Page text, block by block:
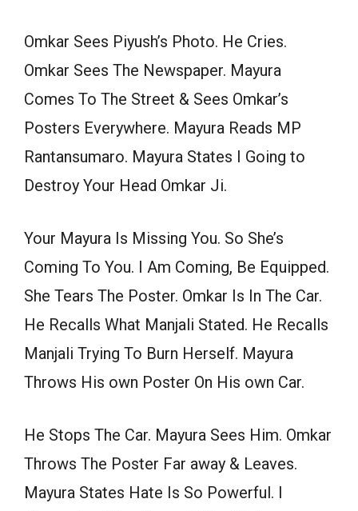
Omkar Sees Piyush’s Photo. He Cries.
Omkar Sees The Newspaper. Mayura
Comes To The Street & Sees Omkar’s
Posters Everywhere. Mayura Reads MP
Rantansumaro. Mayura States I Going to
Destroy Your Head Omkar Ji.
Your Mayura Is Missing You. So She’s
Coming To You. I Am Coming, Be Equipped.
She Tears The Poster. Omkar Is In The Car.
He Recalls What Manjali Stated. He Recalls
Manjali Trying To Burn Herself. Mayura
Throws His own Poster On His own Car.
He Stops The Car. Mayura Sees Him. Omkar
Throws The Poster Far away & Leaves.
Mayura States Hate Is So Powerful. I